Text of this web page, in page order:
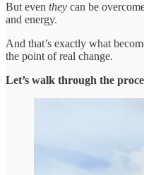
But even they can be
and energy.
And that’s exactly what
the point of real change.
Let’s walk through the